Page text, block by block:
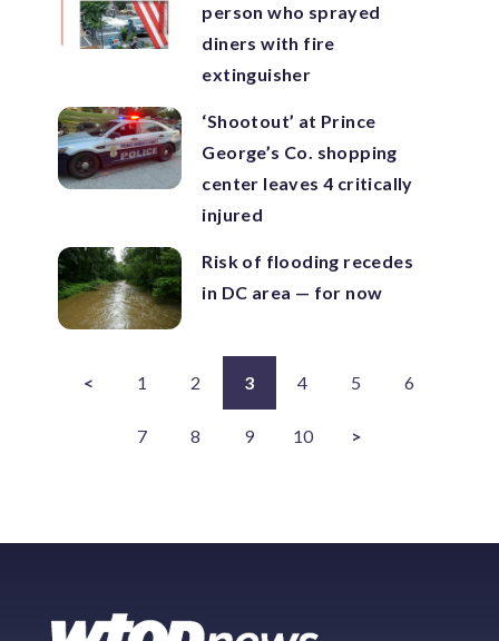
person who sprayed
diners with fire
extinguisher
‘Shootout’ at Prince
George’s Co. shopping
center leaves 4 critically
injured
Risk of flooding recedes
in DC area — for now
< 1 2 3 4 5 6
7 8 9 10 >